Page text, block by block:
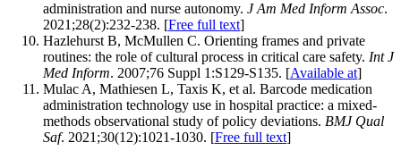
administration and nurse autonomy. J Am Med Inform Assoc.
2021;28(2):232-238. [Free full text]
Hazlehurst B, McMullen C. Orienting frames and private
routines: the role of cultural process in critical care safety. Int J
Med Inform. 2007;76 Suppl 1:S129-S135. [Available at]
Mulac A, Mathiesen L, Taxis K, et al. Barcode medication
administration technology use in hospital practice: a mixed-
methods observational study of policy deviations. BMJ Qual
Saf. 2021;30(12):1021-1030. [Free full text]